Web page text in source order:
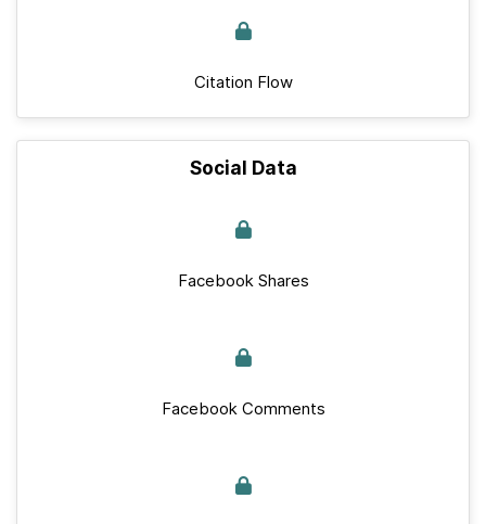
Citation Flow
Social Data
Facebook Shares
Facebook Comments